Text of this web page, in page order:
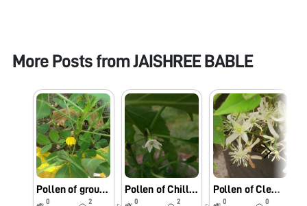
More Posts fromJAISHREE BABLE
Pollen of groundnut flower through foldscope
0 2
Pollen of Chilly flower through foldscope
0 2
Pollen of Clematis Flammula through foldscope
0 0